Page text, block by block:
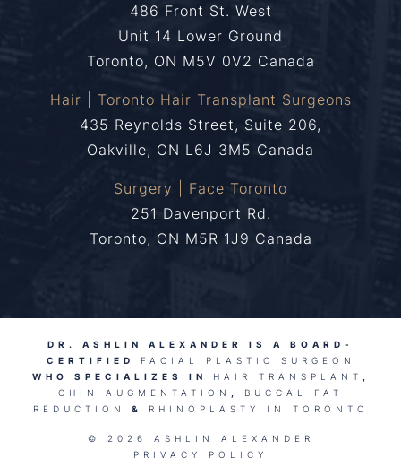
486 Front St. West
Unit 14 Lower Ground
Toronto, ON M5V 0V2 Canada
Hair | Toronto Hair Transplant Surgeons
435 Reynolds Street, Suite 206,
Oakville, ON L6J 3M5 Canada
Surgery | Face Toronto
251 Davenport Rd.
Toronto, ON M5R 1J9 Canada
DR. ASHLIN ALEXANDER IS A BOARD-
CERTIFIED
FACIAL PLASTIC SURGEON
WHO SPECIALIZES IN
HAIR TRANSPLANT ,
CHIN AUGMENTATION , BUCCAL FAT
REDUCTION
& RHINOPLASTY IN TORONTO
© 2026 ASHLIN ALEXANDER
PRIVACY POLICY